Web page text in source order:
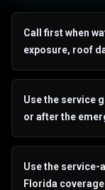
Call first when
exposure, roof
Use the service
or after the
Use the service-
Florida